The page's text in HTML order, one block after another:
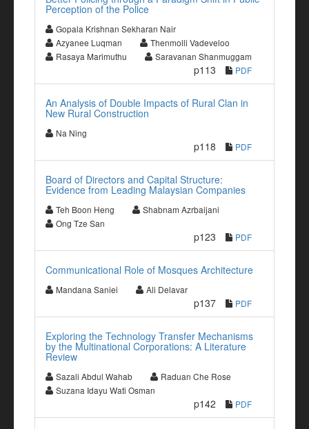
Perception of the Police
Gopala Krishnan Sekharan Nair
Azyanee Luqman
Thenmolli Vadeveloo
Rasaya Marimuthu
Saravanan Shanmuggam
p113 PDF
An Analysis of Double Impacts of Rural Clan in
New Rural Construction
Na Ning
p118 PDF
Board of Directors and Capital Structure:
Evidence from Leading Malaysian Companies
Teh Boon Heng
Shabnam Azrbaijani
Ong Tze San
p123 PDF
Communicational Role of Mosques Architecture
Mandana Saniei Ali Delavar
p137 PDF
Exploring the Technology Transfer Mechanisms
by the Multinational Corporations: A Literature
Review
Sazali Abdul Wahab
Raduan Che Rose
Suzana Idayu Wati Osman
p142 PDF